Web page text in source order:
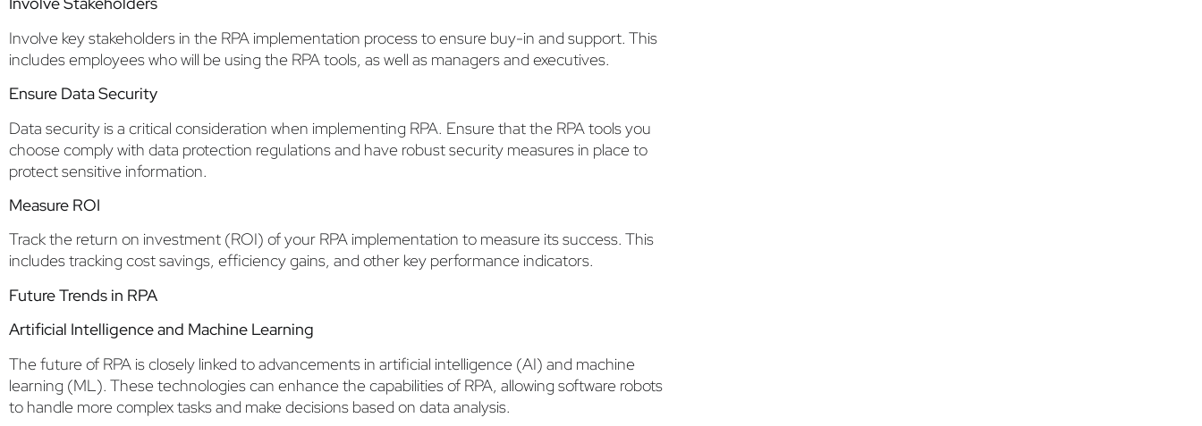
Involve key stakeholders in the RPA implementation process to ensure buy-in and support. This
includes employees who will be using the RPA tools, as well as managers and executives.
Ensure Data Security
Data security is a critical consideration when implementing RPA. Ensure that the RPA tools you
choose comply with data protection regulations and have robust security measures in place to
protect sensitive information.
Measure ROI
Track the return on investment (ROI) of your RPA implementation to measure its success. This
includes tracking cost savings, efficiency gains, and other key performance indicators.
Future Trends in RPA
Artificial Intelligence and Machine Learning
The future of RPA is closely linked to advancements in artificial intelligence (AI) and machine
learning (ML). These technologies can enhance the capabilities of RPA, allowing software robots
to handle more complex tasks and make decisions based on data analysis.